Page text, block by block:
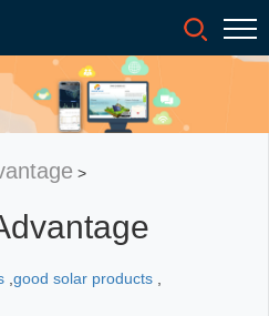
>
good solar products